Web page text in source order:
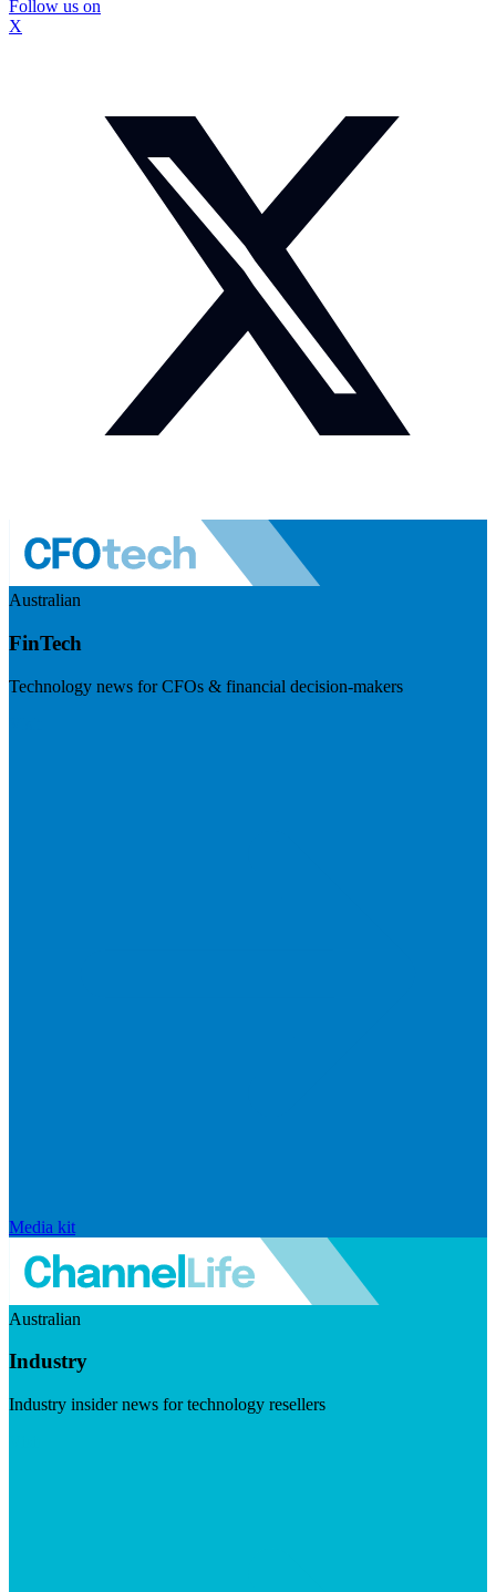
Follow us on
X
Australian
FinTech
Technology news for CFOs & financial decision-makers
Media kit
Australian
Industry
Industry insider news for technology resellers